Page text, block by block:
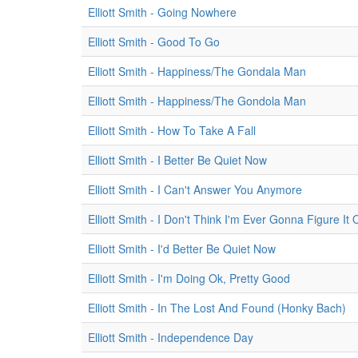
Elliott Smith - Going Nowhere
Elliott Smith - Good To Go
Elliott Smith - Happiness/The Gondala Man
Elliott Smith - Happiness/The Gondola Man
Elliott Smith - How To Take A Fall
Elliott Smith - I Better Be Quiet Now
Elliott Smith - I Can't Answer You Anymore
Elliott Smith - I Don't Think I'm Ever Gonna Figure It
Elliott Smith - I'd Better Be Quiet Now
Elliott Smith - I'm Doing Ok, Pretty Good
Elliott Smith - In The Lost And Found (Honky Bach)
Elliott Smith - Independence Day